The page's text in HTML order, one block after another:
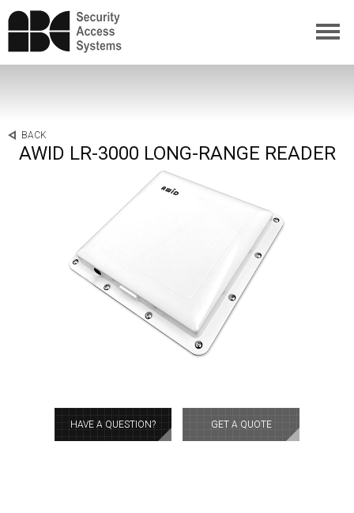
BACK
AWID LR-3000 LONG-RANGE READER
HAVE A QUESTION? GET A QUOTE